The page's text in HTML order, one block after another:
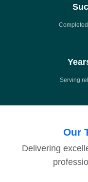
Serving
Our
Delivering